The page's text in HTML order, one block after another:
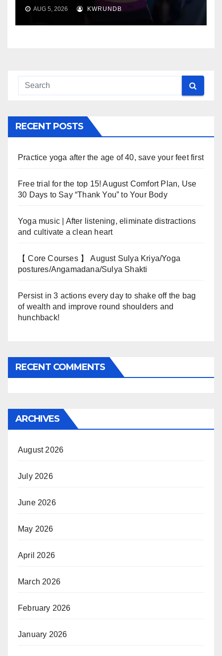
AUG 5, 2026 KWRUNDB
RECENT POSTS
Practice yoga after the age of 40, save your feet first
Free trial for the top 15! August Comfort Plan, Use
30 Days to Say “Thank You” to Your Body
Yoga music | After listening, eliminate distractions
and cultivate a clean heart
【 Core Courses 】 August Sulya Kriya/Yoga
postures/Angamadana/Sulya Shakti
Persist in 3 actions every day to shake off the bag
of wealth and improve round shoulders and
hunchback!
RECENT COMMENTS
ARCHIVES
August 2026
July 2026
June 2026
May 2026
April 2026
March 2026
February 2026
January 2026